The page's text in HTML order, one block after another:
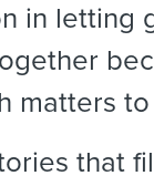
in letting
matters
that